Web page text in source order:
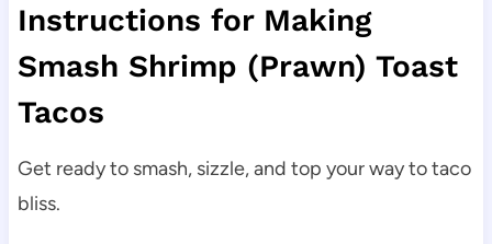
Instructions for Making
Smash Shrimp (Prawn) Toast
Tacos
Get ready to smash, sizzle, and top your way to taco
bliss.